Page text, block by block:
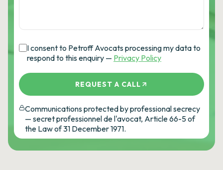
I consent to Petroff Avocats processing my data to
respond to this enquiry — Privacy Policy
REQUEST A CALL
Communications protected by professional secrecy
— secret professionnel de l'avocat, Article 66-5 of
the Law of 31 December 1971.